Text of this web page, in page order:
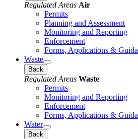
Regulated Areas Air
Permits
Planning and Assessment
Monitoring and Reporting
Enforcement
Forms, Applications &
Waste
Back
Regulated Areas Waste
Permits
Monitoring and Reporting
Enforcement
Forms, Applications &
Water
Back